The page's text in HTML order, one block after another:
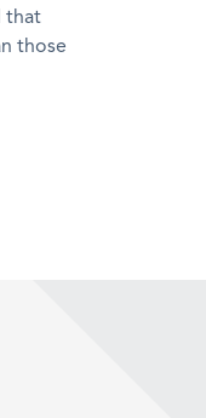
that
those